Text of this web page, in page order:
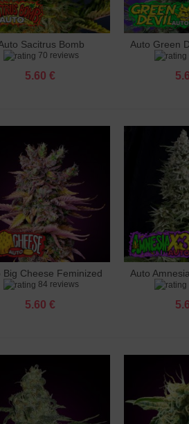
Add to cartSacitrus Bomb
Feminized
70 reviews
5.60 €
Add to
Auto Green
Add to cart
Big Cheese Feminized
84 reviews
5.60 €
Add to
Auto